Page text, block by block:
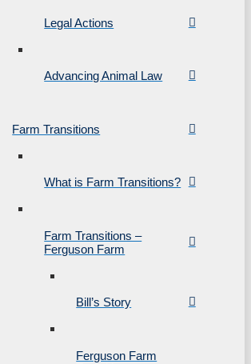
Legal Actions
Advancing Animal Law
Farm Transitions
What is Farm Transitions?
Farm Transitions –
Ferguson Farm
Bill’s Story
Ferguson Farm